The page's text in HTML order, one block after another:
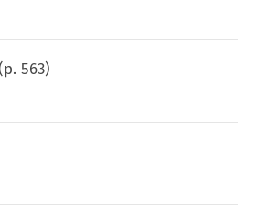
563)